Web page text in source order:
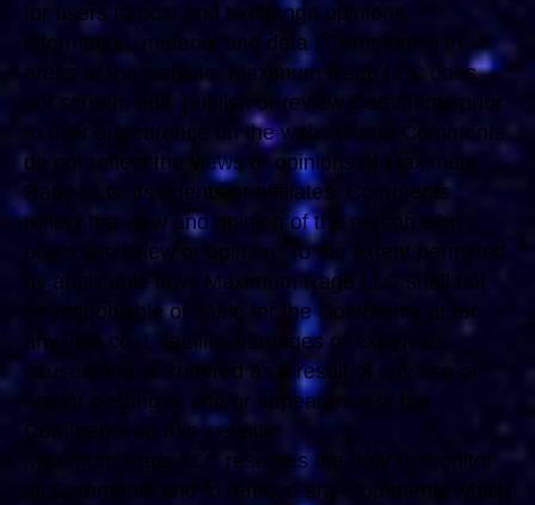
for users to post and exchange opinions,
information, material and data ('Comments') in
areas of the website. Maximum Rage LLC does
not screen, edit, publish or review Comments prior
to their appearance on the website and Comments
do not reflect the views or opinions of Maximum
Rage LLC, its agents or affiliates. Comments
reflect the view and opinion of the person who
posts such view or opinion. To the extent permitted
by applicable laws Maximum Rage LLC shall not
be responsible or liable for the Comments or for
any loss cost, liability, damages or expenses
caused and or suffered as a result of any use of
and/or posting of and/or appearance of the
Comments on this website.
Maximum Rage LLC reserves the right to monitor
all Comments and to remove any Comments which